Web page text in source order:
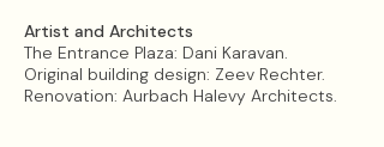
Artist and Architects
The ​Entrance Plaza: Dani Karavan.
Original building design: Zeev Rechter.
Renovation: Aurbach Halevy Architects.​​​​​